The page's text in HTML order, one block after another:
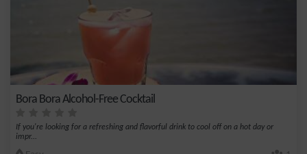
Bora Bora Alcohol-Free Cocktail
If you're looking for a refreshing and flavorful drink to cool off on a hot day or
impr...